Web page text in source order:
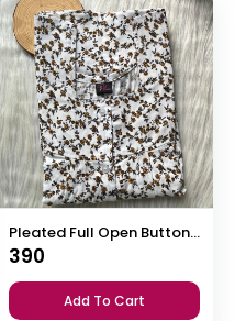
Pleated Full Open Button Nighty
390
Add To Cart